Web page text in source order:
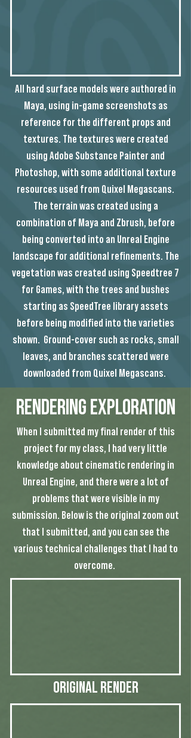
All hard surface models were authored in
Maya, using in-game screenshots as
reference for the different props and
textures. The textures were created
using Adobe Substance Painter and
Photoshop, with some additional texture
resources used from Quixel Megascans.
The terrain was created using a
combination of Maya and Zbrush, before
being converted into an Unreal Engine
landscape for additional refinements. The
vegetation was created using Speedtree 7
for Games, with the trees and bushes
starting as SpeedTree library assets
before being modified into the varieties
shown. Ground-cover such as rocks, small
leaves, and branches scattered were
downloaded from Quixel Megascans.
Rendering Exploration
When I submitted my final render of this
project for my class, I had very little
knowledge about cinematic rendering in
Unreal Engine, and there were a lot of
problems that were visible in my
submission. Below is the original zoom out
that I submitted, and you can see the
various technical challenges that I had to
overcome.
Original Render